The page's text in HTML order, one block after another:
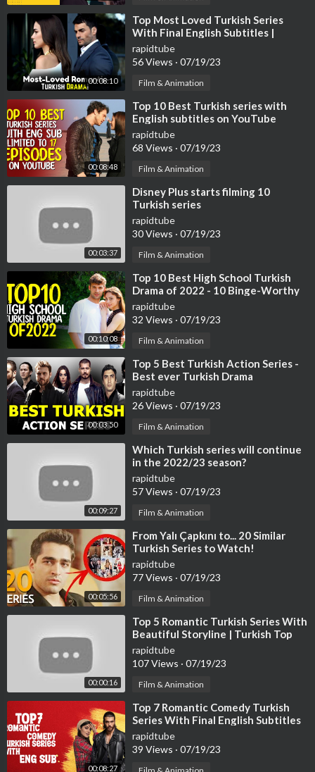
00:08:10
⁣Top Most Loved Turkish Series
With Final English Subtitles |
Turkish Series With English
Subtitles
rapidtube
56 Views · 07/19/23
Film & Animation
00:08:48
⁣Top 10 Best Turkish series with
English subtitles on YouTube
(Limited to 17 Episodes)
rapidtube
68 Views · 07/19/23
Film & Animation
00:03:37
⁣Disney Plus starts filming 10
Turkish series
rapidtube
30 Views · 07/19/23
Film & Animation
00:10:08
⁣Top 10 Best High School Turkish
Drama of 2022 - 10 Binge-Worthy
Turkish Series
rapidtube
32 Views · 07/19/23
Film & Animation
00:03:50
⁣Top 5 Best Turkish Action Series -
Best ever Turkish Drama
rapidtube
26 Views · 07/19/23
Film & Animation
00:09:27
⁣Which Turkish series will continue
in the 2022/23 season?
rapidtube
57 Views · 07/19/23
Film & Animation
00:05:56
⁣From Yalı Çapkını to... 20 Similar
Turkish Series to Watch!
rapidtube
77 Views · 07/19/23
Film & Animation
00:00:16
⁣Top 5 Romantic Turkish Series With
Beautiful Storyline | Turkish Top
Fun #turkishseries #turkishdram
rapidtube
107 Views · 07/19/23
Film & Animation
00:08:27
⁣Top 7 Romantic Comedy Turkish
Series With Final English Subtitles
(Part-2)
rapidtube
39 Views · 07/19/23